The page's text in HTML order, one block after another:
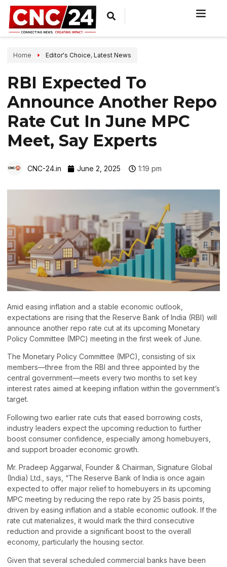
Home Editor's Choice, Latest News
RBI Expected To
Announce Another Repo
Rate Cut In June MPC
Meet, Say Experts
CNC-24.in June 2, 2025 1:19 pm
Amid easing inflation and a stable economic outlook,
expectations are rising that the Reserve Bank of India (RBI) will
announce another repo rate cut at its upcoming Monetary
Policy Committee (MPC) meeting in the first week of June.
The Monetary Policy Committee (MPC), consisting of six
members—three from the RBI and three appointed by the
central government—meets every two months to set key
interest rates aimed at keeping inflation within the government’s
target.
Following two earlier rate cuts that eased borrowing costs,
industry leaders expect the upcoming reduction to further
boost consumer confidence, especially among homebuyers,
and support broader economic growth.
Mr. Pradeep Aggarwal, Founder & Chairman, Signature Global
(India) Ltd., says, “The Reserve Bank of India is once again
expected to offer major relief to homebuyers in its upcoming
MPC meeting by reducing the repo rate by 25 basis points,
driven by easing inflation and a stable economic outlook. If the
rate cut materializes, it would mark the third consecutive
reduction and provide a significant boost to the overall
economy, particularly the housing sector.
Given that several scheduled commercial banks have been